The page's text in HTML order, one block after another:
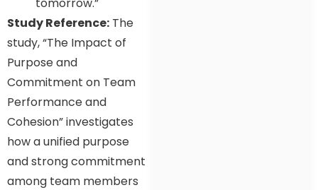
Study Reference: The
study, “The Impact of
Purpose and
Commitment on Team
Performance and
Cohesion” investigates
how a unified purpose
and strong commitment
among team members